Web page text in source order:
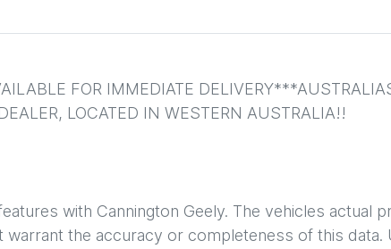
FOR IMMEDIATE
LOCATED IN WESTERN AUSTRALIA!!
with Cannington Geely. The vehicles actual
the accuracy or completeness of this data.